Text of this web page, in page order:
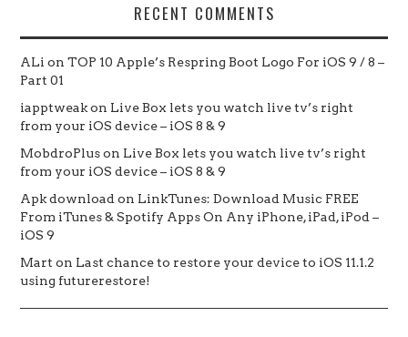
RECENT COMMENTS
ALi onTOP 10 Apple’s Respring Boot Logo For iOS 9 / 8 –
Part 01
iapptweakon Live Box lets you watch live tv’s right
from your iOS device – iOS 8 & 9
MobdroPluson Live Box lets you watch live tv’s right
from your iOS device – iOS 8 & 9
Apk download on LinkTunes: Download Music FREE
From iTunes & Spotify Apps On Any iPhone, iPad, iPod –
iOS 9
Mart on Last chance to restore your device to iOS 11.1.2
using futurerestore!